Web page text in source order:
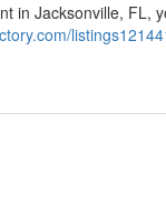
in Jacksonville, FL,